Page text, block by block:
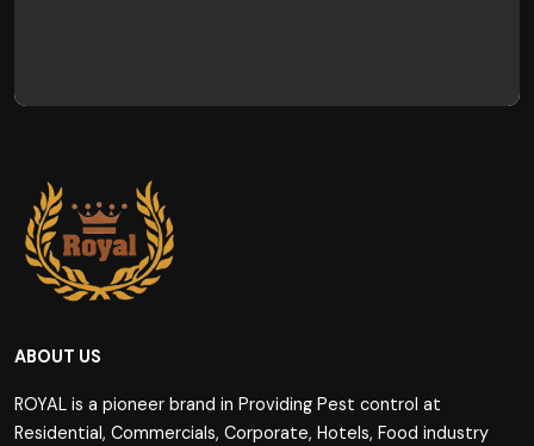
ABOUT US
ROYAL is a pioneer brand in Providing Pest control at
Residential, Commercials, Corporate, Hotels, Food industry